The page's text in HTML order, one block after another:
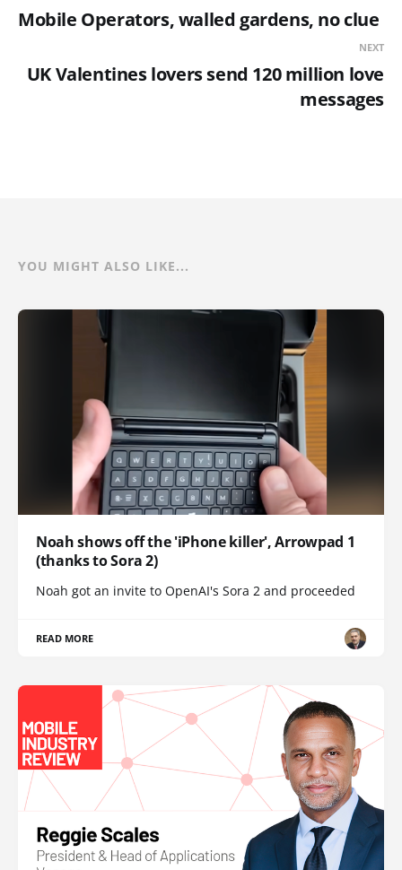
Mobile Operators, walled gardens, no clue
NEXT
UK Valentines lovers send 120 million love
messages
YOU MIGHT ALSO LIKE...
Noah shows off the 'iPhone killer', Arrowpad 1
(thanks to Sora 2)
Noah got an invite to OpenAI's Sora 2 and proceeded
READ MORE